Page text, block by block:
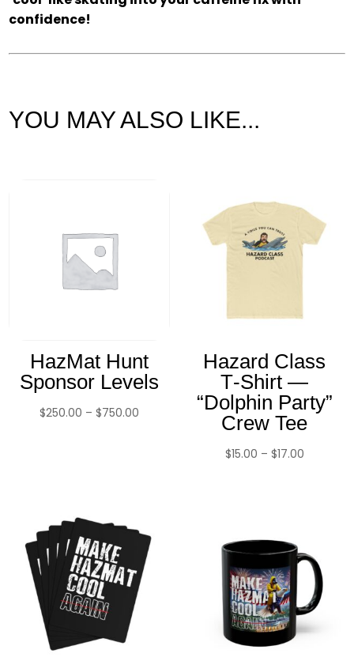
confidence!
YOU MAY ALSO LIKE...
HazMat Hunt
Sponsor Levels
$250.00 – $750.00
Hazard Class
T‑Shirt —
“Dolphin Party”
Crew Tee
$15.00 – $17.00Price